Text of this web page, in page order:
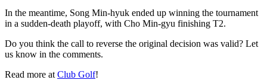
In the meantime, Song Min-hyuk ended up winning the tournament
in a sudden-death playoff, with Cho Min-gyu finishing T2.
Do you think the call to reverse the original decision was valid? Let
us know in the comments.
Read more at Club Golf!